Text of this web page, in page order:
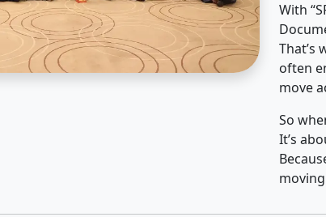
With
That’s
often
move
So
It’s